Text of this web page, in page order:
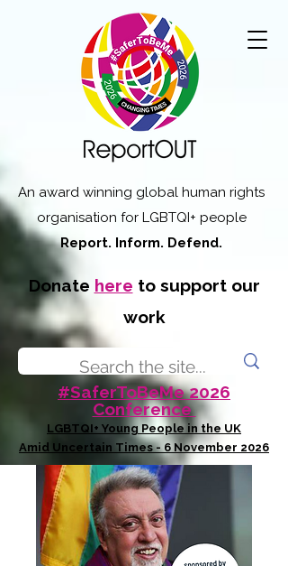
An award winning global human rights
organisation for LGBTQI+ people
Report. Inform. Defend.
Donate here to support our
work
#SaferToBeMe 2026
Conference
LGBTQI+ Young People in the UK
Amid Uncertain Times - 6 November 2026